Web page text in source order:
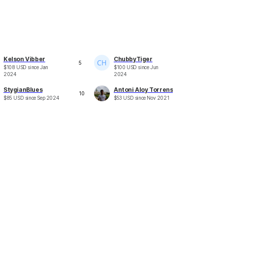
Kelson Vibber
$108 USD sinceJan
2024
5 ChubbyTiger
$100 USD sinceJun
2024
StygianBlues
$85 USD since Sep 2024
10 Antoni Aloy Torrens
$53 USD since Nov 2021